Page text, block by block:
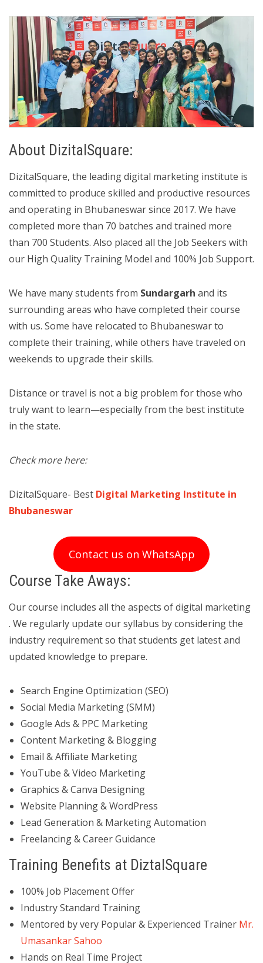
About DizitalSquare:
DizitalSquare, the leading digital marketing institute is
committed to produce skilled and productive resources
and operating in Bhubaneswar since 2017. We have
completed more than 70 batches and trained more
than 700 Students. Also placed all the Job Seekers with
our High Quality Training Model and 100% Job Support.
We have many students from Sundargarh and its
surrounding areas who have completed their course
with us. Some have relocated to Bhubaneswar to
complete their training, while others have traveled on
weekends to upgrade their skills.
Distance or travel is not a big problem for those who
truly want to learn—especially from the best institute
in the state.
Check more here:
DizitalSquare- Best Digital Marketing Institute in
Bhubaneswar
Contact us on WhatsApp
Course Take Aways:
Our course includes all the aspects of digital marketing
. We regularly update our syllabus by considering the
industry requirement so that students get latest and
updated knowledge to prepare.
Search Engine Optimization (SEO)
Social Media Marketing (SMM)
Google Ads & PPC Marketing
Content Marketing & Blogging
Email & Affiliate Marketing
YouTube & Video Marketing
Graphics & Canva Designing
Website Planning & WordPress
Lead Generation & Marketing Automation
Freelancing & Career Guidance
Training Benefits at DiztalSquare
100% Job Placement Offer
Industry Standard Training
Mentored by very Popular & Experienced Trainer Mr.
Umasankar Sahoo
Hands on Real Time Project